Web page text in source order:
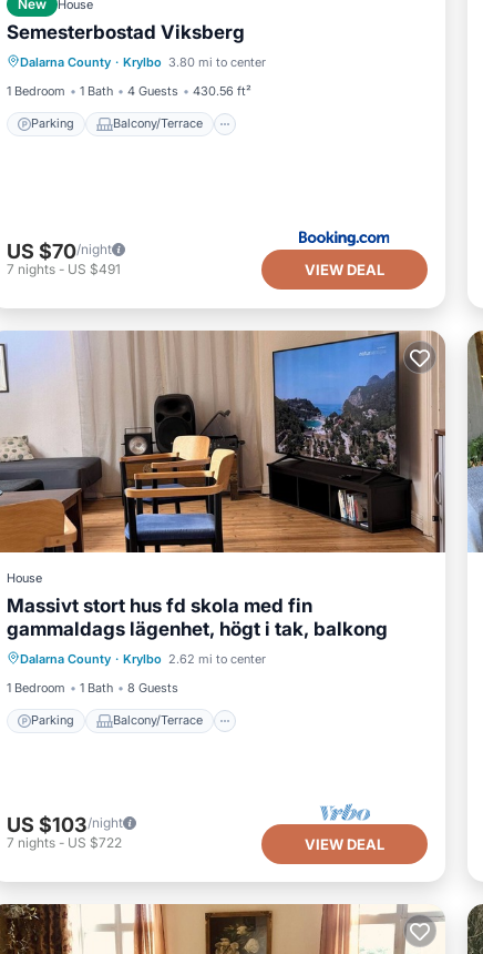
New House
Semesterbostad Viksberg
Dalarna County · Krylbo 3.80 mi to center
1 Bedroom
1 Bath 4 Guests 430.56 ft²
Parking Balcony/Terrace
Parking Balcony/Terrace
Pet Friendly
US $70/night
7 nights - US $491 VIEW DEAL
House
Massivt stort hus fd skola med fin
gammaldags lägenhet, högt i tak, balkong
Dalarna County · Krylbo 2.62 mi to center
1 Bedroom
1 Bath 8 Guests
Parking Balcony/Terrace
Parking Balcony/Terrace
Kitchen
Air Conditioner
US $103/night
7 nights - US $722 VIEW DEAL